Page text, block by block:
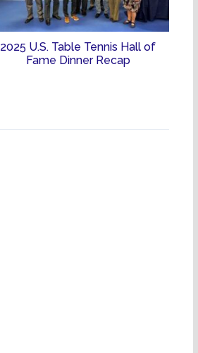
2025 U.S. Table Tennis Hall of
Fame Dinner Recap